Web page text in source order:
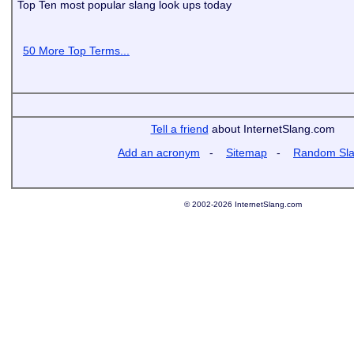
Top Ten most popular slang look ups today
50 More Top Terms...
Tell a friend about InternetSlang.com
Add an acronym - Sitemap - Random
© 2002-2026 InternetSlang.com